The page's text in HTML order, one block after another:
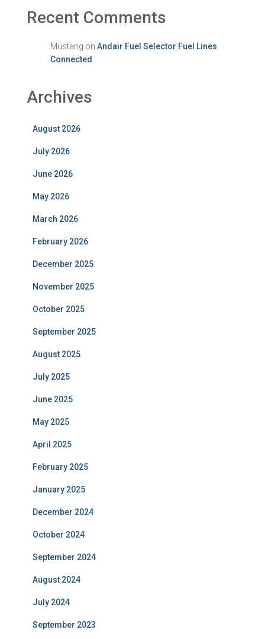
Recent Comments
Mustang on Andair Fuel Selector Fuel Lines
Connected
Archives
August 2026
July 2026
June 2026
May 2026
March 2026
February 2026
December 2025
November 2025
October 2025
September 2025
August 2025
July 2025
June 2025
May 2025
April 2025
February 2025
January 2025
December 2024
October 2024
September 2024
August 2024
July 2024
September 2023